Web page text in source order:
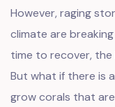
However, raging
climate are
time to recover,
But what if there is
grow corals that